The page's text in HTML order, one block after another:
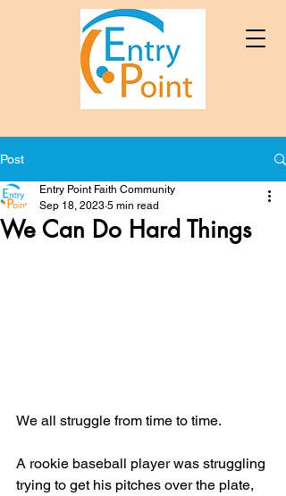
Post
We Can Do Hard Things
Entry Point Faith Community
Sep 18, 2023 5 min read
We all struggle from time to time.
A rookie baseball player was struggling
trying to get his pitches over the plate,